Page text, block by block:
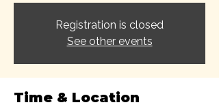
Registration is closed
See other events
Time & Location